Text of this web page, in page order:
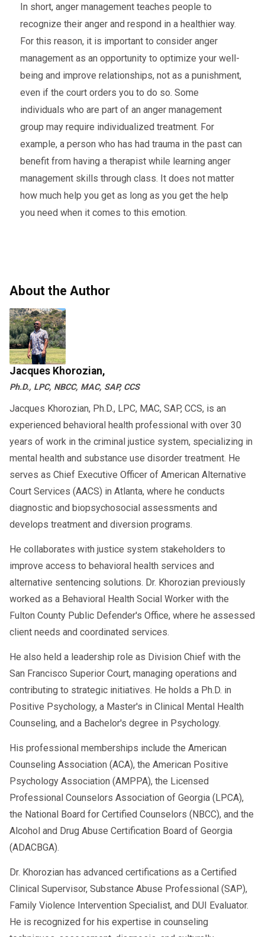
In short, anger management teaches people to
recognize their anger and respond in a healthier way.
For this reason, it is important to consider anger
management as an opportunity to optimize your well-
being and improve relationships, not as a punishment,
even if the court orders you to do so. Some
individuals who are part of an anger management
group may require individualized treatment. For
example, a person who has had trauma in the past can
benefit from having a therapist while learning anger
management skills through class. It does not matter
how much help you get as long as you get the help
you need when it comes to this emotion.
About the Author
Jacques Khorozian,
Ph.D., LPC, NBCC, MAC, SAP, CCS
Jacques Khorozian, Ph.D., LPC, MAC, SAP, CCS, is an
experienced behavioral health professional with over 30
years of work in the criminal justice system, specializing in
mental health and substance use disorder treatment. He
serves as Chief Executive Officer of American Alternative
Court Services (AACS) in Atlanta, where he conducts
diagnostic and biopsychosocial assessments and
develops treatment and diversion programs.
He collaborates with justice system stakeholders to
improve access to behavioral health services and
alternative sentencing solutions. Dr. Khorozian previously
worked as a Behavioral Health Social Worker with the
Fulton County Public Defender's Office, where he assessed
client needs and coordinated services.
He also held a leadership role as Division Chief with the
San Francisco Superior Court, managing operations and
contributing to strategic initiatives. He holds a Ph.D. in
Positive Psychology, a Master's in Clinical Mental Health
Counseling, and a Bachelor's degree in Psychology.
His professional memberships include the American
Counseling Association (ACA), the American Positive
Psychology Association (AMPPA), the Licensed
Professional Counselors Association of Georgia (LPCA),
the National Board for Certified Counselors (NBCC), and the
Alcohol and Drug Abuse Certification Board of Georgia
(ADACBGA).
Dr. Khorozian has advanced certifications as a Certified
Clinical Supervisor, Substance Abuse Professional (SAP),
Family Violence Intervention Specialist, and DUI Evaluator.
He is recognized for his expertise in counseling